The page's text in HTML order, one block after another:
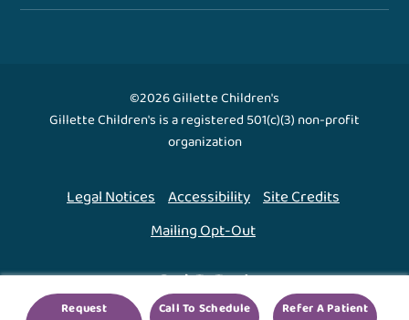
Request
Call To Schedule
Refer A Patient
©2026 Gillette Children's
Gillette Children's is a registered 501(c)(3) non-profit
organization
Legal Notices Accessibility Site Credits
Mailing Opt-Out
Back To Top ↑